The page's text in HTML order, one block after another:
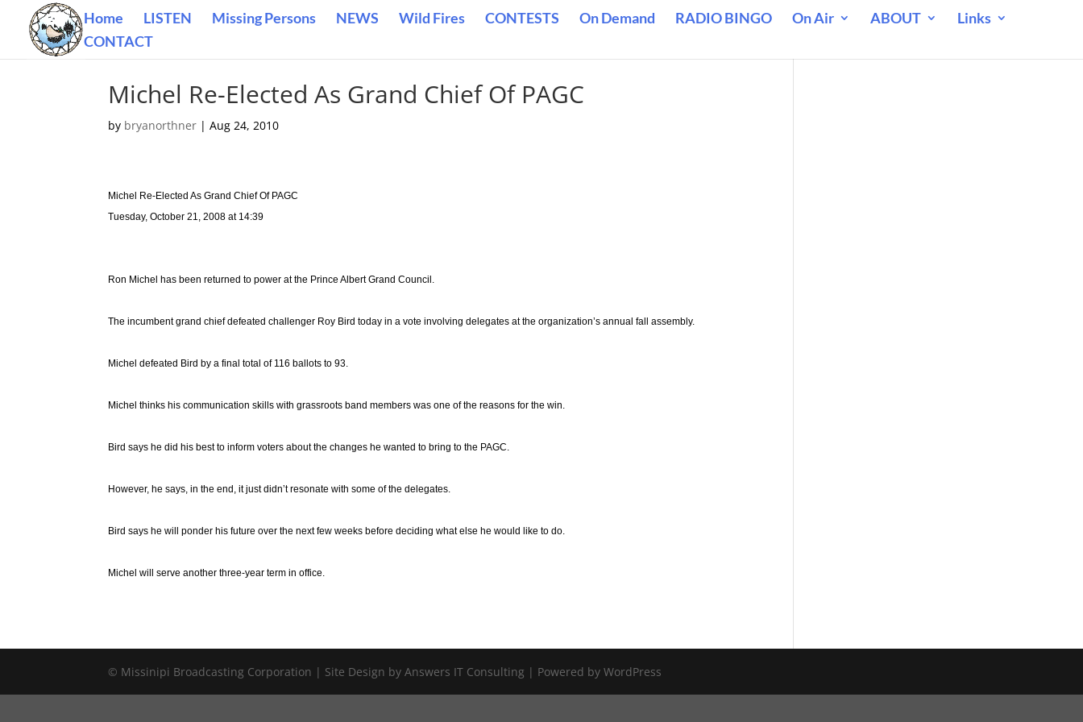
Home LISTEN Missing Persons NEWS Wild Fires CONTESTS On Demand RADIO BINGO On Air ABOUT
Links
CONTACT
Michel Re-Elected As Grand Chief Of PAGC
by bryanorthner |Aug 24, 2010
Michel Re-Elected As Grand Chief Of PAGC
Tuesday, October 21, 2008 at 14:39
Ron Michel has been returned to power at the Prince Albert Grand Council.
The incumbent grand chief defeated challenger Roy Bird today in a vote involving delegates at the organization’s annual fall assembly.
Michel defeated Bird by a final total of 116 ballots to 93.
Michel thinks his communication skills with grassroots band members was one of the reasons for the win.
Bird says he did his best to inform voters about the changes he wanted to bring to the PAGC.
However, he says, in the end, it just didn’t resonate with some of the delegates.
Bird says he will ponder his future over the next few weeks before deciding what else he would like to do.
Michel will serve another three-year term in office.
© Missinipi Broadcasting Corporation | Site Design by Answers IT Consulting | Powered by WordPress